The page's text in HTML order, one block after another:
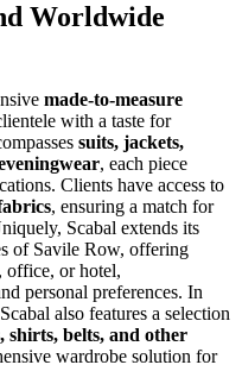
Worldwide
made-to-measure
with a taste for
suits, jackets,
, each piece
Clients have access to
, ensuring a match for
Scabal extends its
of Savile Row, offering
office, or hotel,
personal preferences. In
also features a selection
shirts, belts, and other
wardrobe solution for